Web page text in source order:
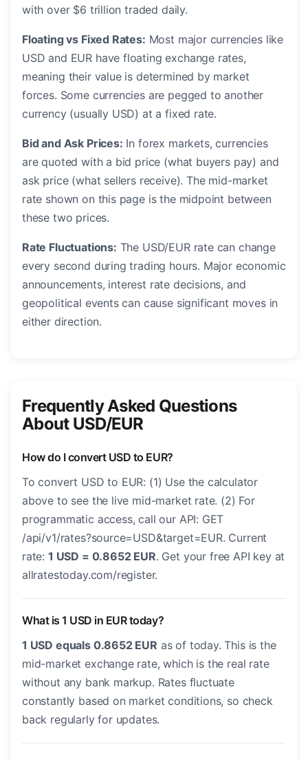
with over $6 trillion traded daily.
Floating vs Fixed Rates: Most major currencies like
USD and EUR have floating exchange rates,
meaning their value is determined by market
forces. Some currencies are pegged to another
currency (usually USD) at a fixed rate.
Bid and Ask Prices: In forex markets, currencies
are quoted with a bid price (what buyers pay) and
ask price (what sellers receive). The mid-market
rate shown on this page is the midpoint between
these two prices.
Rate Fluctuations: The USD/EUR rate can change
every second during trading hours. Major economic
announcements, interest rate decisions, and
geopolitical events can cause significant moves in
either direction.
Frequently Asked Questions
About USD/EUR
How do I convert USD to EUR?
To convert USD to EUR: (1) Use the calculator
above to see the live mid-market rate. (2) For
programmatic access, call our API: GET
/api/v1/rates?source=USD&target=EUR. Current
rate: 1 USD = 0.8652 EUR. Get your free API key at
allratestoday.com/register.
What is 1 USD in EUR today?
1 USD equals 0.8652 EUR as of today. This is the
mid-market exchange rate, which is the real rate
without any bank markup. Rates fluctuate
constantly based on market conditions, so check
back regularly for updates.